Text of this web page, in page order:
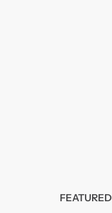
FEATURED